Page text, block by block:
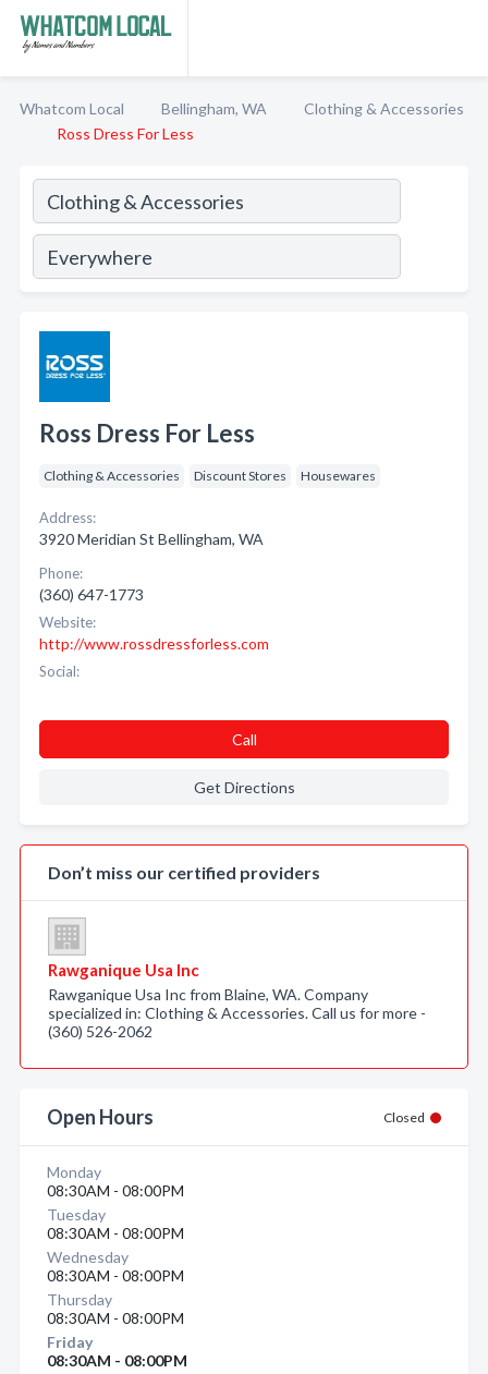
Whatcom Local Bellingham, WA
Clothing & Accessories
Ross Dress For Less
Ross Dress For Less
Clothing & Accessories Discount Stores Housewares
Address:
3920 Meridian St Bellingham, WA
Phone:
(360) 647-1773
Website:
http://www.rossdressforless.com
Social:
Call
Get Directions
Don’t miss our certified providers
Rawganique Usa Inc
Rawganique Usa Inc from Blaine, WA. Company
specialized in: Clothing & Accessories. Call us for more -
(360) 526-2062
Open Hours Closed
Monday
08:30AM - 08:00PM
Tuesday
08:30AM - 08:00PM
Wednesday
08:30AM - 08:00PM
Thursday
08:30AM - 08:00PM
Friday
08:30AM - 08:00PM